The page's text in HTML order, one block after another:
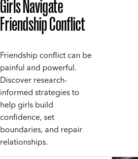
Girls Navigate
Friendship Conflict
Friendship conflict can be
painful and powerful.
Discover research-
informed strategies to
help girls build
confidence, set
boundaries, and repair
relationships.